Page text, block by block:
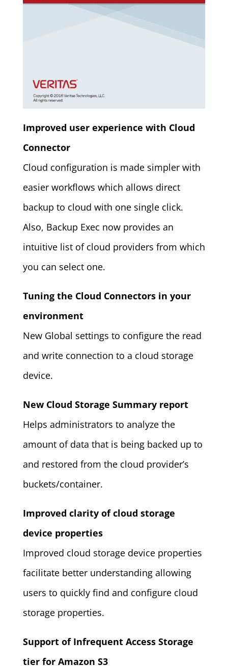
Improved user experience with Cloud
Connector
Cloud configuration is made simpler with
easier workflows which allows direct
backup to cloud with one single click.
Also, Backup Exec now provides an
intuitive list of cloud providers from which
you can select one.
Tuning the Cloud Connectors in your
environment
New Global settings to configure the read
and write connection to a cloud storage
device.
New Cloud Storage Summary report
Helps administrators to analyze the
amount of data that is being backed up to
and restored from the cloud provider’s
buckets/container.
Improved clarity of cloud storage
device properties
Improved cloud storage device properties
facilitate better understanding allowing
users to quickly find and configure cloud
storage properties.
Support of Infrequent Access Storage
tier for Amazon S3